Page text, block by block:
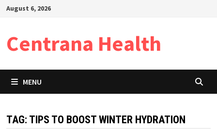
SkipAugust 6, 2026
Centrana Health
MENU
TAG: TIPS TO BOOST WINTER HYDRATION